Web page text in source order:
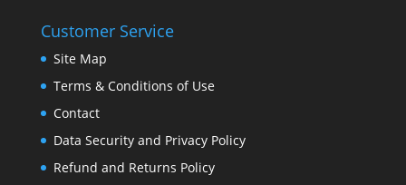
Customer Service
Site Map
Terms & Conditions of Use
Contact
Data Security and Privacy Policy
Refund and Returns Policy